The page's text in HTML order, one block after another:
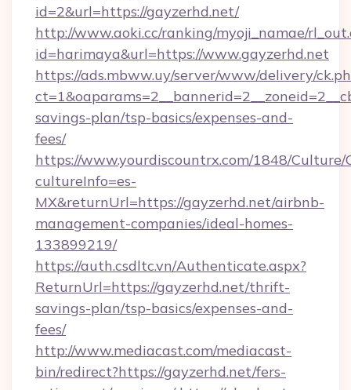
id=2&url=https://gayzerhd.net/
http://www.aoki.cc/ranking/myoji_namae/
id=harimaya&url=https://www.gayzerhd.net
https://ads.mbww.uy/server/www/delivery/
savings-plan/tsp-basics/expenses-and-
fees/
https://www.yourdiscountrx.com/1848/Culture/
cultureInfo=es-
MX&returnUrl=https://gayzerhd.net/airbnb-
management-companies/ideal-homes-
133899219/
https://auth.csdltc.vn/Authenticate.aspx?
ReturnUrl=https://gayzerhd.net/thrift-
savings-plan/tsp-basics/expenses-and-
fees/
http://www.mediacast.com/mediacast-
bin/redirect?https://gayzerhd.net/fers-